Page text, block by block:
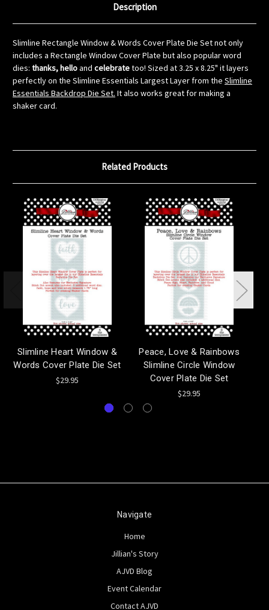
Description
Slimline Rectangle Window & Words Cover Plate Die Set not only
includes a Rectangle Window Cover Plate but also popular word
dies: thanks, helloand celebratetoo! Sized at 3.25 x 8.25" it layers
perfectly on the Slimline Essentials Largest Layer from the Slimline
Essentials Backdrop Die Set. It also works great for making a
shaker card.
Related Products
Slimline Heart Window &
Words Cover Plate Die Set
$29.95
Peace, Love & Rainbows
Slimline Circle Window
Cover Plate Die Set
$29.95
Navigate
Home
Jillian's Story
AJVD Blog
Event Calendar
Contact AJVD